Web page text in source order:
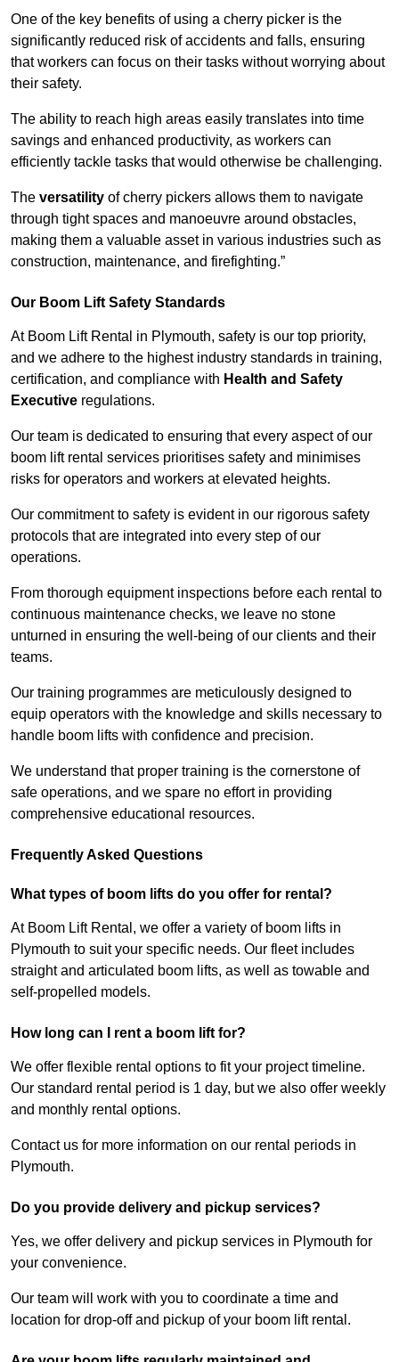
One of the key benefits of using a cherry picker is the
significantly reduced risk of accidents and falls, ensuring
that workers can focus on their tasks without worrying about
their safety.
The ability to reach high areas easily translates into time
savings and enhanced productivity, as workers can
efficiently tackle tasks that would otherwise be challenging.
The versatility of cherry pickers allows them to navigate
through tight spaces and manoeuvre around obstacles,
making them a valuable asset in various industries such as
construction, maintenance, and firefighting.”
Our Boom Lift Safety Standards
At Boom Lift Rental in Plymouth, safety is our top priority,
and we adhere to the highest industry standards in training,
certification, and compliance with Health and Safety
Executive regulations.
Our team is dedicated to ensuring that every aspect of our
boom lift rental services prioritises safety and minimises
risks for operators and workers at elevated heights.
Our commitment to safety is evident in our rigorous safety
protocols that are integrated into every step of our
operations.
From thorough equipment inspections before each rental to
continuous maintenance checks, we leave no stone
unturned in ensuring the well-being of our clients and their
teams.
Our training programmes are meticulously designed to
equip operators with the knowledge and skills necessary to
handle boom lifts with confidence and precision.
We understand that proper training is the cornerstone of
safe operations, and we spare no effort in providing
comprehensive educational resources.
Frequently Asked Questions
What types of boom lifts do you offer for rental?
At Boom Lift Rental, we offer a variety of boom lifts in
Plymouth to suit your specific needs. Our fleet includes
straight and articulated boom lifts, as well as towable and
self-propelled models.
How long can I rent a boom lift for?
We offer flexible rental options to fit your project timeline.
Our standard rental period is 1 day, but we also offer weekly
and monthly rental options.
Contact us for more information on our rental periods in
Plymouth.
Do you provide delivery and pickup services?
Yes, we offer delivery and pickup services in Plymouth for
your convenience.
Our team will work with you to coordinate a time and
location for drop-off and pickup of your boom lift rental.